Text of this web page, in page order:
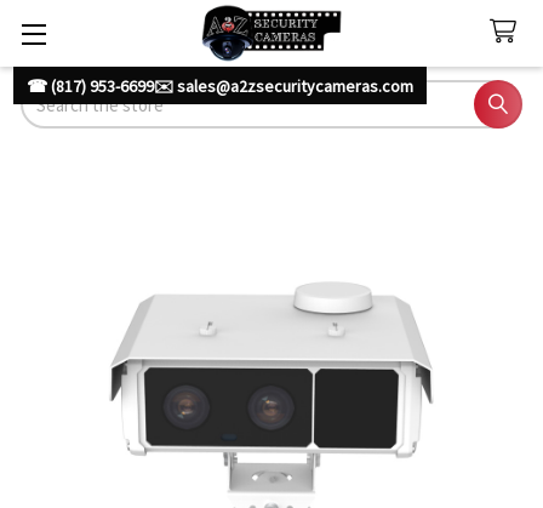
☎ (817) 953-6699✉️ sales@a2zsecuritycameras.com
Search